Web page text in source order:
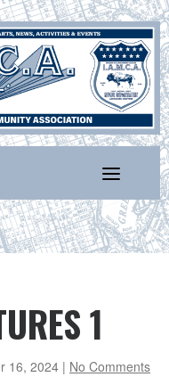
1
16, 2024 | No Comments